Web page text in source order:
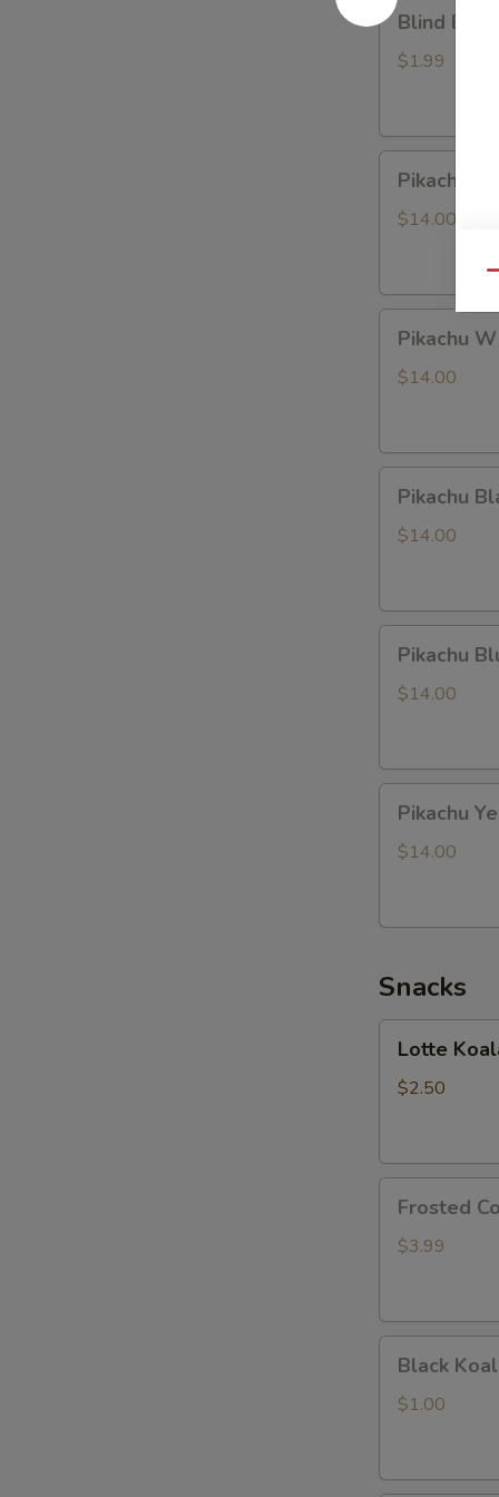
Blind
Box
LABUBU
Blind Box
$1.99
Purple
Dragon
Pikachu
$14.00
White
Dragon
Pikachu
$14.00
Black
Dragon
Pikachu
$14.00
Blue
Dragon
Pikachu
$14.00
Yellow
Dragon
Pikachu
$14.00
Snacks
Koalas
Monge
Lotte
$2.50
Cookie
Sticks
Frosted
$3.99
Koala's
March
Cookie
Black
$1.00